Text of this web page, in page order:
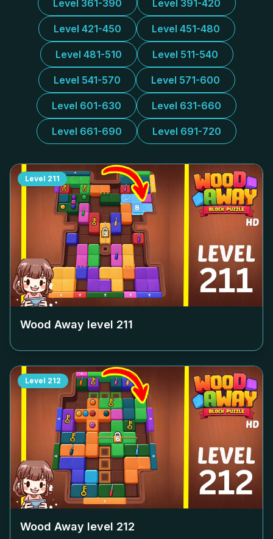
Level 361-390 Level 391-420
Level 421-450 Level 451-480
Level 481-510 Level 511-540
Level 541-570 Level 571-600
Level 601-630 Level 631-660
Level 661-690 Level 691-720
Level 211
Wood Away level 211
Level 212
Wood Away level 212